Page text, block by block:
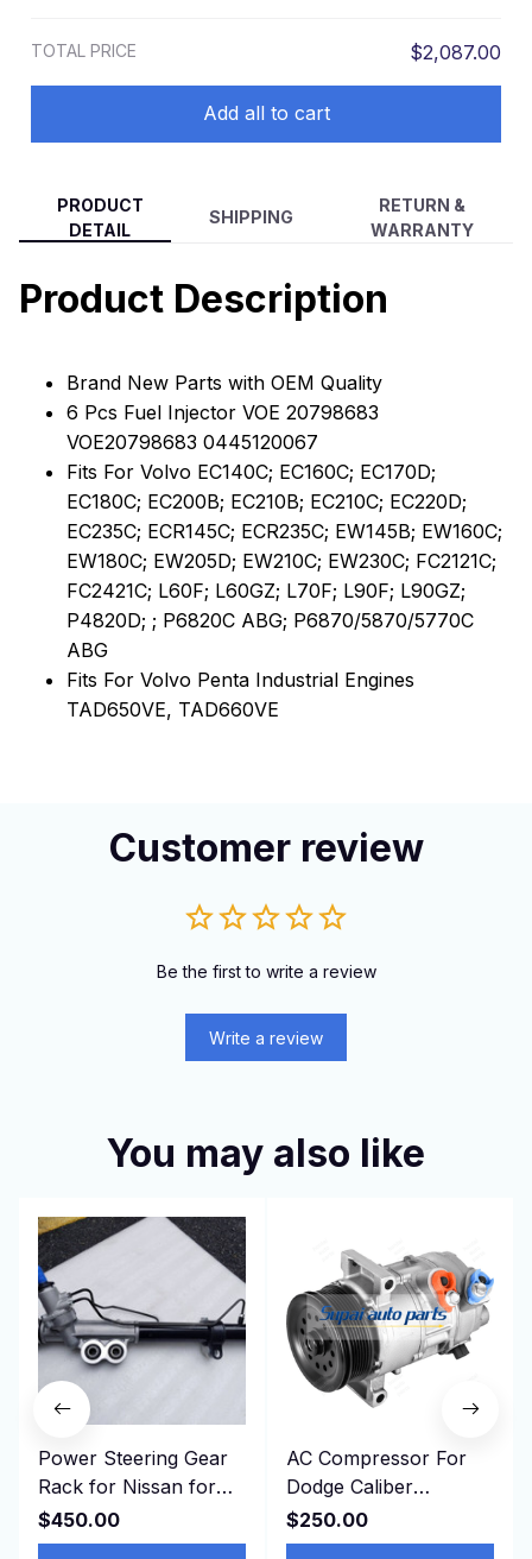
EC180C EC200B EC210B EC210C
EC220D EC235C
TOTAL PRICE $2,087.00
Add all to cart
PRODUCT
DETAIL
SHIPPING
RETURN &
WARRANTY
Product Description
Brand New Parts with OEM Quality
6 Pcs Fuel Injector VOE 20798683
VOE20798683 0445120067
Fits For Volvo EC140C; EC160C; EC170D;
EC180C; EC200B; EC210B; EC210C; EC220D;
EC235C; ECR145C; ECR235C; EW145B; EW160C;
EW180C; EW205D; EW210C; EW230C; FC2121C;
FC2421C; L60F; L60GZ; L70F; L90F; L90GZ;
P4820D; ; P6820C ABG; P6870/5870/5770C
ABG
Fits For Volvo Penta Industrial Engines
TAD650VE, TAD660VE
Customer review
Be the first to write a review
Write a review
You may also like
Power Steering Gear
Rack for Nissan for
NAVARA D40 49001-
EB710 49001EB710
$450.00
AC Compressor For
Dodge Caliber
CALIBER JEEP
PATRIOT Compass L4
$250.00